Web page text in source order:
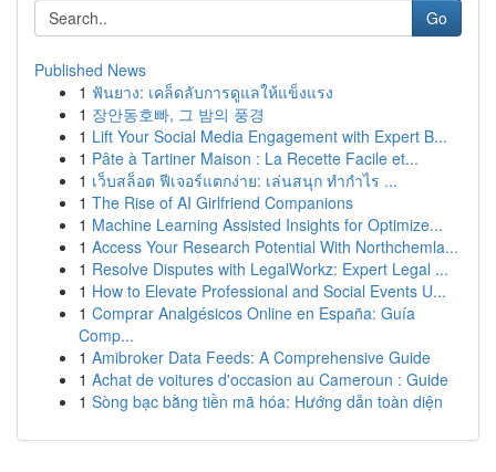
Go
Published News
1 ฟันยาง: เคล็ดลับการดูแลให้แข็งแรง
1 장안동호빠, 그 밤의 풍경
1 Lift Your Social Media Engagement with Expert B...
1 Pâte à Tartiner Maison : La Recette Facile et...
1 เว็บสล็อต ฟีเจอร์แตกง่าย: เล่นสนุก ทำกำไร ...
1 The Rise of AI Girlfriend Companions
1 Machine Learning Assisted Insights for Optimize...
1 Access Your Research Potential With Northchemla...
1 Resolve Disputes with LegalWorkz: Expert Legal ...
1 How to Elevate Professional and Social Events U...
1 Comprar Analgésicos Online en España: Guía
Comp...
1 Amibroker Data Feeds: A Comprehensive Guide
1 Achat de voitures d'occasion au Cameroun : Guide
1 Sòng bạc bằng tiền mã hóa: Hướng dẫn toàn diện